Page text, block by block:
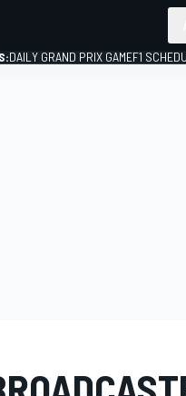
DAILY GRAND PRIX GAMEF1